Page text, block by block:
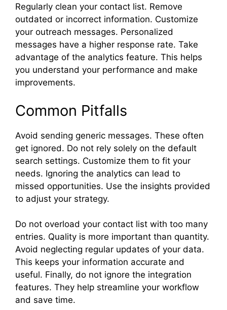
Regularly clean your contact list. Remove
outdated or incorrect information. Customize
your outreach messages. Personalized
messages have a higher response rate. Take
advantage of the analytics feature. This helps
you understand your performance and make
improvements.
Common Pitfalls
Avoid sending generic messages. These often
get ignored. Do not rely solely on the default
search settings. Customize them to fit your
needs. Ignoring the analytics can lead to
missed opportunities. Use the insights provided
to adjust your strategy.
Do not overload your contact list with too many
entries. Quality is more important than quantity.
Avoid neglecting regular updates of your data.
This keeps your information accurate and
useful. Finally, do not ignore the integration
features. They help streamline your workflow
and save time.